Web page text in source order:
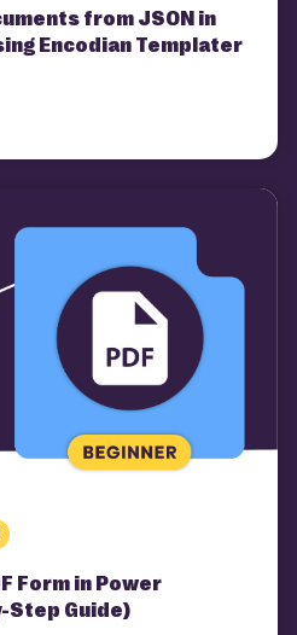
from JSON in
Encodian Templater
Form in Power
Guide)